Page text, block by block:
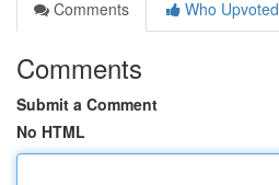
Comments
Who Upvoted
Comments
Submit a Comment
No HTML